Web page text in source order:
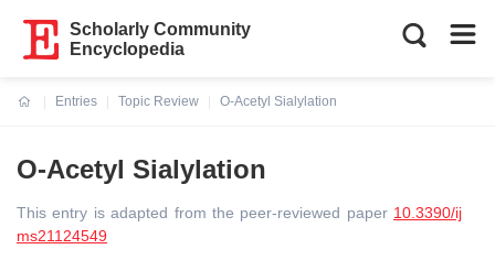
Scholarly Community
Encyclopedia
Entries
Topic Review
O-Acetyl Sialylation
O-Acetyl Sialylation
This entry is adapted from the peer-reviewed paper 10.3390/ij
ms21124549